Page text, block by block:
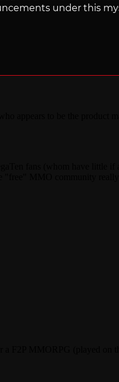
under this